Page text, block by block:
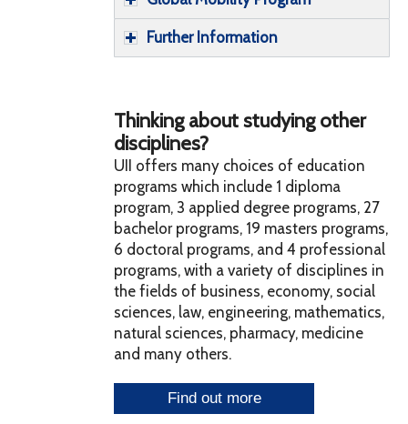
Further Information
Thinking about studying other
disciplines?
UII offers many choices of education
programs which include 1 diploma
program, 3 applied degree programs, 27
bachelor programs, 19 masters programs,
6 doctoral programs, and 4 professional
programs, with a variety of disciplines in
the fields of business, economy, social
sciences, law, engineering, mathematics,
natural sciences, pharmacy, medicine
and many others.